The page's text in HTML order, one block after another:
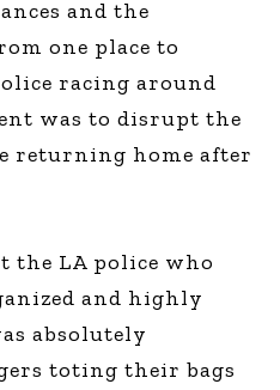
and the
one place to
racing around
was to disrupt the
returning home after
the LA police who
and highly
absolutely
toting their bags